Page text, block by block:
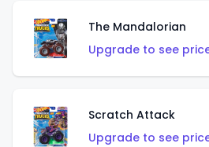
The Mandalorian
Upgrade to see
Scratch Attack
Upgrade to see